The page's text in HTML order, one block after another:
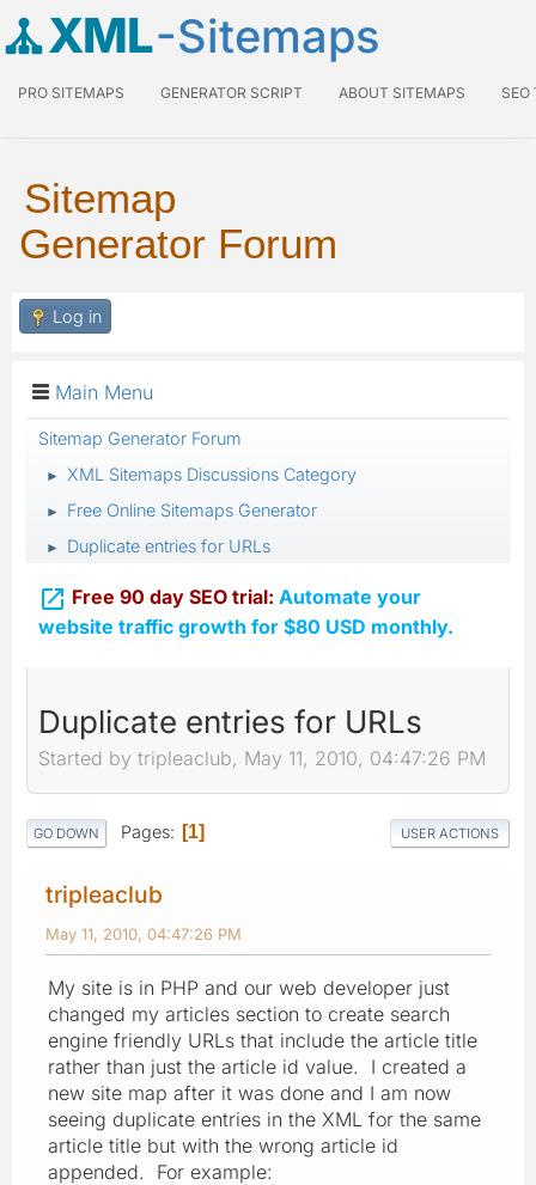
XML-Sitemaps
PRO SITEMAPS GENERATOR SCRIPT ABOUT SITEMAPS SEO
Sitemap
Generator Forum
Log in
Main Menu
Sitemap Generator Forum
► XML Sitemaps Discussions Category
► Free Online Sitemaps Generator
► Duplicate entries for URLs
 Free 90 day SEO trial: Automate your
website traffic growth for $80 USD monthly.
Duplicate entries for URLs
Started by tripleaclub, May 11, 2010, 04:47:26 PM
GO DOWN Pages 1 USER ACTIONS
tripleaclub
May 11, 2010, 04:47:26 PM
My site is in PHP and our web developer just
changed my articles section to create search
engine friendly URLs that include the article title
rather than just the article id value. I created a
new site map after it was done and I am now
seeing duplicate entries in the XML for the same
article title but with the wrong article id
appended. For example: